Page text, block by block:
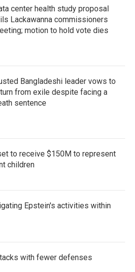
center health study proposal
Lackawanna commissioners
motion to hold vote dies
Bangladeshi leader vows to
from exile despite facing a
sentence
to receive $150M to represent
children
Epstein's activities within
with fewer defenses